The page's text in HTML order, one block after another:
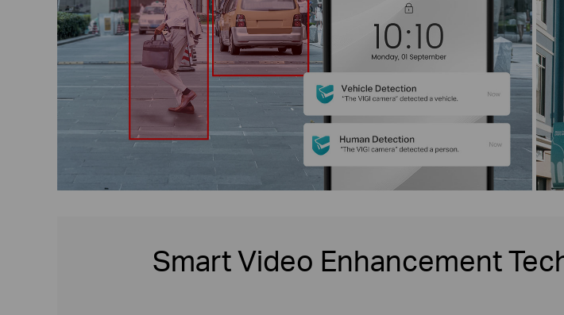
Smart Video Enhancement